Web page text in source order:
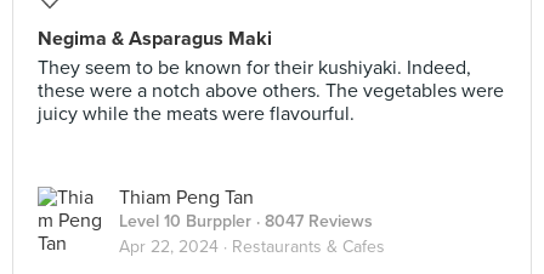
Negima & Asparagus Maki
They seem to be known for their kushiyaki. Indeed,
these were a notch above others. The vegetables were
juicy while the meats were flavourful.
Thiam Peng Tan
Level 10 Burppler · 8047 Reviews
Apr 22, 2024 · Restaurants & Cafes